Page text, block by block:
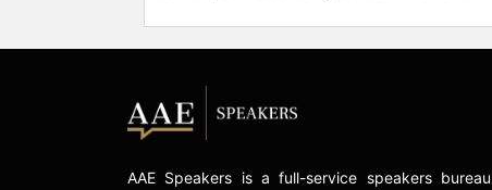
AAE Speakers is a full-service speakers bureau